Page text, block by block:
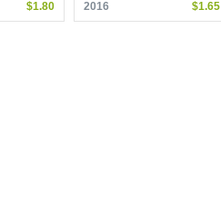
$1.80 2016 $1.65